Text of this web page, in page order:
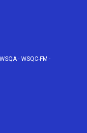
WSQA· WSQC-FM ·